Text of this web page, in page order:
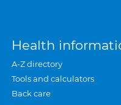
Health
A-Z directory
Tools and calculators
Back care